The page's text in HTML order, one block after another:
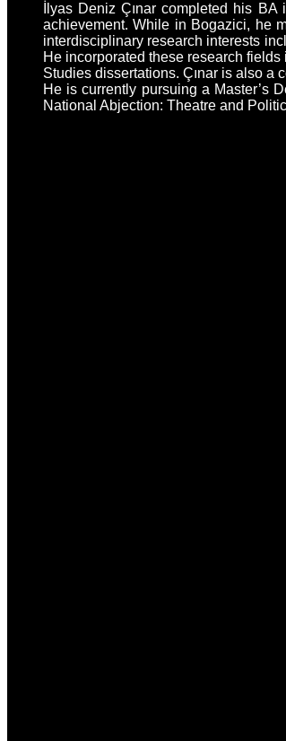
İlyas Deniz Çınar completed his
achievement. While in Bogazici, he
interdisciplinary research interests
He incorporated these research
Studies dissertations. Çınar is also a
He is currently pursuing a Master’s
National Abjection: Theatre and